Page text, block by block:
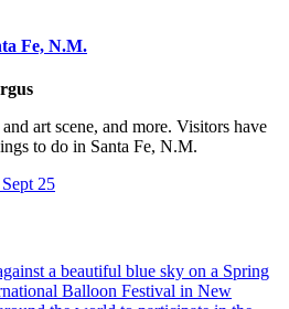
Fe, N.M.
art scene, and more. Visitors have
to do in Santa Fe, N.M.